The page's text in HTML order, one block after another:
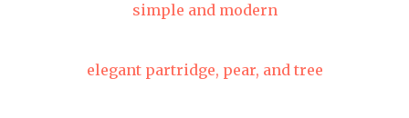
simple and modern
elegant partridge, pear, and tree